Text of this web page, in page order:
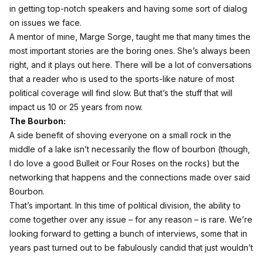
in getting top-notch speakers and having some sort of dialog
on issues we face.
A mentor of mine, Marge Sorge, taught me that many times the
most important stories are the boring ones. She’s always been
right, and it plays out here. There will be a lot of conversations
that a reader who is used to the sports-like nature of most
political coverage will find slow. But that’s the stuff that will
impact us 10 or 25 years from now.
The Bourbon:
A side benefit of shoving everyone on a small rock in the
middle of a lake isn’t necessarily the flow of bourbon (though,
I do love a good Bulleit or Four Roses on the rocks) but the
networking that happens and the connections made over said
Bourbon.
That’s important. In this time of political division, the ability to
come together over any issue – for any reason – is rare. We’re
looking forward to getting a bunch of interviews, some that in
years past turned out to be fabulously candid that just wouldn’t